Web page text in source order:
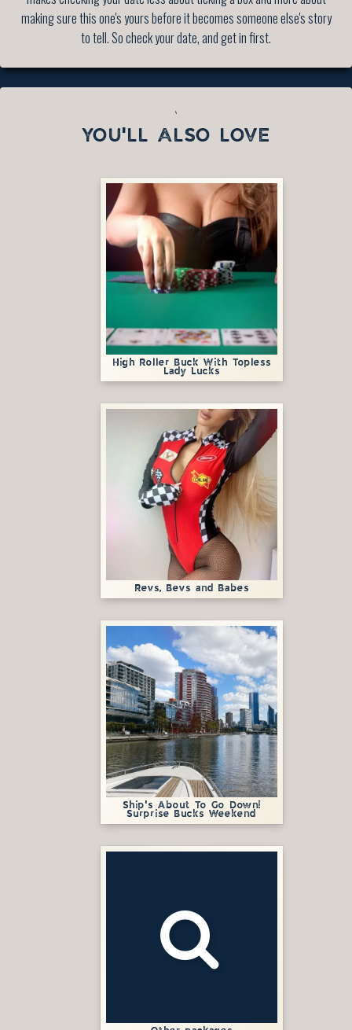
making sure this one's yours before it becomes someone else's story
to tell. So check your date, and get in first.
`
YOU'LL ALSO LOVE
High Roller Buck With Topless
Lady Lucks
Revs, Bevs and Babes
Ship's About To Go Down!
Surprise Bucks Weekend